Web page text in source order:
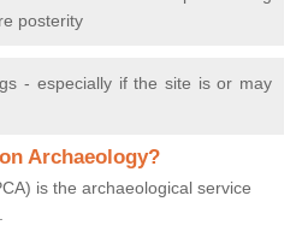
posterity
- especially if the site is or may
Archaeology?
is the archaeological service